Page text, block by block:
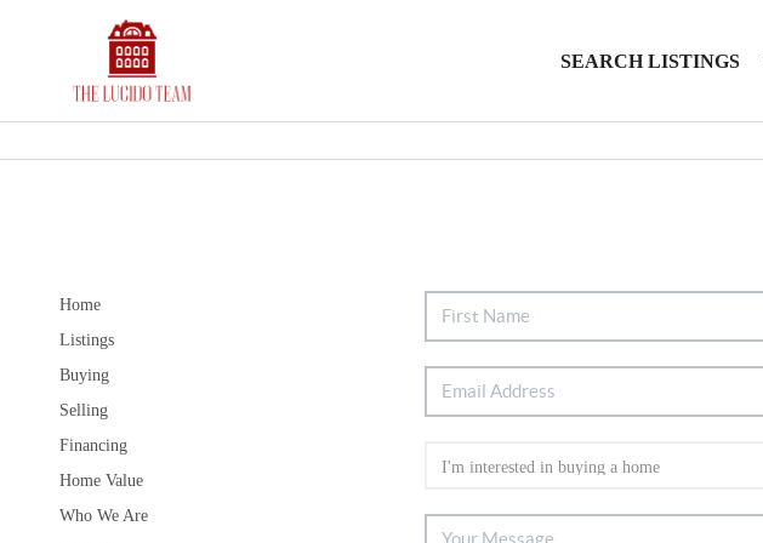
SEARCH LISTINGS
Home
Listings
Buying
Selling
Financing
Home Value
Who We Are